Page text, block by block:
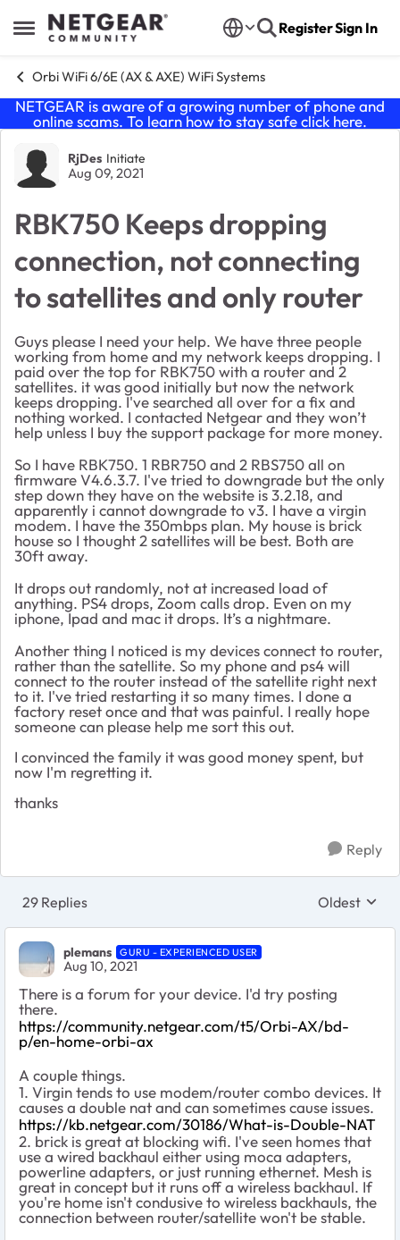
Open Side Menu
Skip to content RegisterSign In
Orbi WiFi 6/6E (AX & AXE) WiFi Systems
NETGEAR is aware of a growing number of phone and
online scams. To learn how to stay safe click here.
Forum Discussion
RjDes Initiate
Aug 09, 2021
RBK750 Keeps dropping
connection, not connecting
to satellites and only router
Guys please I need your help. We have three people
working from home and my network keeps dropping. I
paid over the top for RBK750 with a router and 2
satellites. it was good initially but now the network
keeps dropping. I've searched all over for a fix and
nothing worked. I contacted Netgear and they won’t
help unless I buy the support package for more money.
So I have RBK750. 1 RBR750 and 2 RBS750 all on
firmware V4.6.3.7. I've tried to downgrade but the only
step down they have on the website is 3.2.18, and
apparently i cannot downgrade to v3. I have a virgin
modem. I have the 350mbps plan. My house is brick
house so I thought 2 satellites will be best. Both are
30ft away.
It drops out randomly, not at increased load of
anything. PS4 drops, Zoom calls drop. Even on my
iphone, Ipad and mac it drops. It’s a nightmare.
Another thing I noticed is my devices connect to router,
rather than the satellite. So my phone and ps4 will
connect to the router instead of the satellite right next
to it. I've tried restarting it so many times. I done a
factory reset once and that was painful. I really hope
someone can please help me sort this out.
I convinced the family it was good money spent, but
now I'm regretting it.
thanks
Reply
29 Replies Replies
Oldest
plemans GURU - EXPERIENCED USER
Aug 10, 2021
There is a forum for your device. I'd try posting
there.
https://community.netgear.com/t5/Orbi-AX/bd-
p/en-home-orbi-ax
A couple things.
1. Virgin tends to use modem/router combo devices. It
causes a double nat and can sometimes cause issues.
https://kb.netgear.com/30186/What-is-Double-NAT
2. brick is great at blocking wifi. I've seen homes that
use a wired backhaul either using moca adapters,
powerline adapters, or just running ethernet. Mesh is
great in concept but it runs off a wireless backhaul. If
you're home isn't condusive to wireless backhauls, the
connection between router/satellite won't be stable.